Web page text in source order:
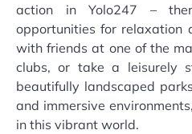
action in Yolo247 –
opportunities for relaxation
with friends at one of the
clubs, or take a leisurely
beautifully landscaped
and immersive
in this vibrant world.